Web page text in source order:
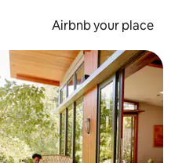
Airbnb your place